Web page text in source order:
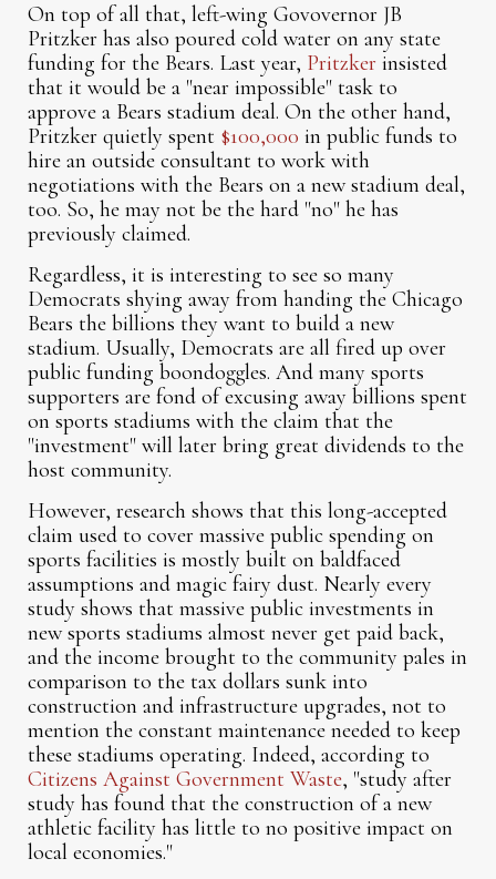
On top of all that, left-wing Govovernor JB
Pritzker has also poured cold water on any state
funding for the Bears. Last year, Pritzker insisted
that it would be a "near impossible" task to
approve a Bears stadium deal. On the other hand,
Pritzker quietly spent $100,000 in public funds to
hire an outside consultant to work with
negotiations with the Bears on a new stadium deal,
too. So, he may not be the hard "no" he has
previously claimed.
Regardless, it is interesting to see so many
Democrats shying away from handing the Chicago
Bears the billions they want to build a new
stadium. Usually, Democrats are all fired up over
public funding boondoggles. And many sports
supporters are fond of excusing away billions spent
on sports stadiums with the claim that the
"investment" will later bring great dividends to the
host community.
However, research shows that this long-accepted
claim used to cover massive public spending on
sports facilities is mostly built on baldfaced
assumptions and magic fairy dust. Nearly every
study shows that massive public investments in
new sports stadiums almost never get paid back,
and the income brought to the community pales in
comparison to the tax dollars sunk into
construction and infrastructure upgrades, not to
mention the constant maintenance needed to keep
these stadiums operating. Indeed, according to
Citizens Against Government Waste, "study after
study has found that the construction of a new
athletic facility has little to no positive impact on
local economies."